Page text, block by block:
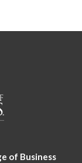
of Business